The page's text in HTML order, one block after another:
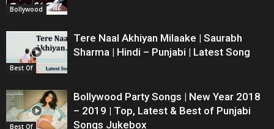
Bollywood
Best Of
Tere Naal Akhiyan Milaake | Saurabh
Sharma | Hindi – Punjabi | Latest Song
Best Of
Bollywood Party Songs | New Year 2018
– 2019 | Top, Latest & Best of Punjabi
Songs Jukebox